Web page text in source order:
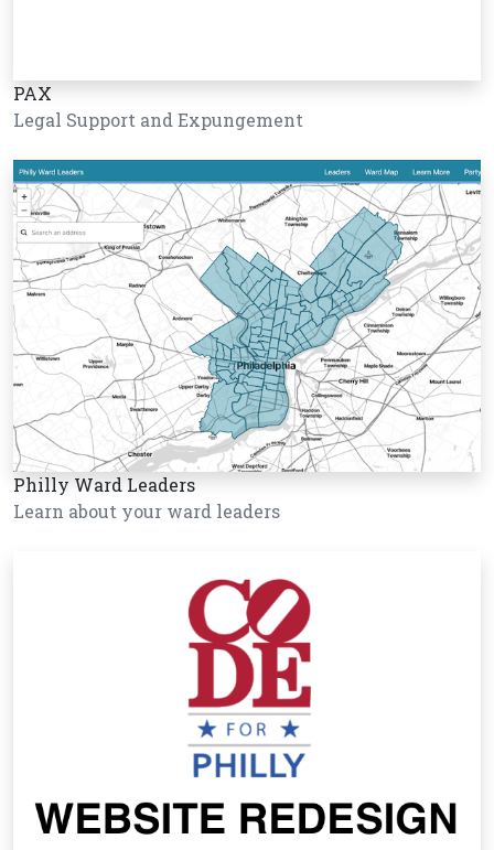
PAX
Legal Support and Expungement
Philly Ward Leaders
Learn about your ward leaders